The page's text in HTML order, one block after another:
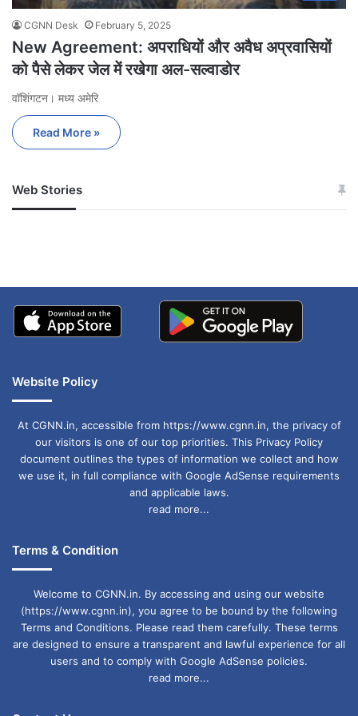
CGNN Desk February 5, 2025
New Agreement: अपराधियों और अवैध अप्रवासियों
को पैसे लेकर जेल में रखेगा अल-सल्वाडोर
वॉशिंगटन। मध्य अमेरि
Read More »
Web Stories
जम्मू-कश्मीर में बारिश से
अपडेट
खाई में धक्का… आरोपियों ने
Website Policy
At CGNN.in, accessible from https://www.cgnn.in, the privacy of
our visitors is one of our top priorities. This Privacy Policy
document outlines the types of information we collect and how
we use it, in full compliance with Google AdSense requirements
and applicable laws.
read more...
Terms & Condition
Welcome to CGNN.in. By accessing and using our website
(https://www.cgnn.in), you agree to be bound by the following
Terms and Conditions. Please read them carefully. These terms
are designed to ensure a transparent and lawful experience for all
users and to comply with Google AdSense policies.
read more...